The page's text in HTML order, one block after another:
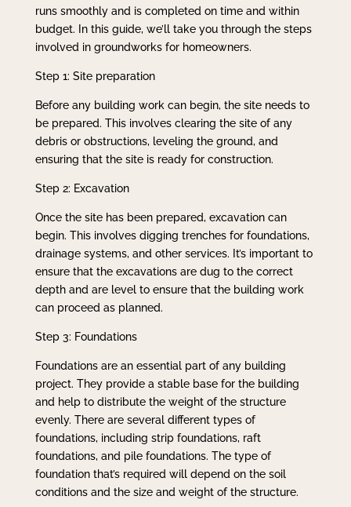
runs smoothly and is completed on time and within
budget. In this guide, we’ll take you through the steps
involved in groundworks for homeowners.
Step 1: Site preparation
Before any building work can begin, the site needs to
be prepared. This involves clearing the site of any
debris or obstructions, leveling the ground, and
ensuring that the site is ready for construction.
Step 2: Excavation
Once the site has been prepared, excavation can
begin. This involves digging trenches for foundations,
drainage systems, and other services. It’s important to
ensure that the excavations are dug to the correct
depth and are level to ensure that the building work
can proceed as planned.
Step 3: Foundations
Foundations are an essential part of any building
project. They provide a stable base for the building
and help to distribute the weight of the structure
evenly. There are several different types of
foundations, including strip foundations, raft
foundations, and pile foundations. The type of
foundation that’s required will depend on the soil
conditions and the size and weight of the structure.